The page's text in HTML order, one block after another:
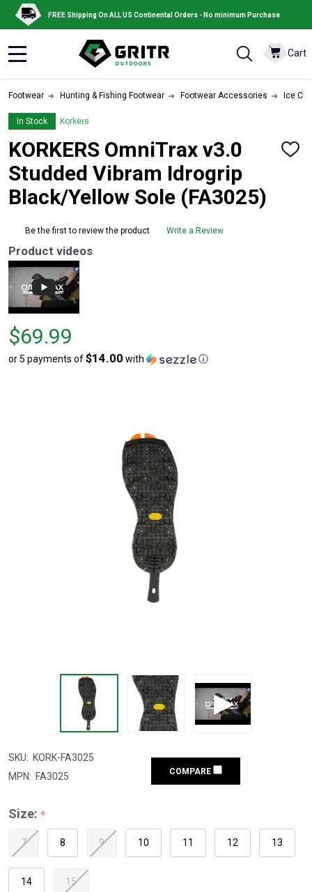
FREE Shipping On ALL US Continental Orders - No minimum Purchase
Cart
Footwear Hunting & Fishing Footwear Footwear Accessories Ice
In Stock Korkers
KORKERS OmniTrax v3.0
Studded Vibram Idrogrip
Black/Yellow Sole (FA3025)
ADD
Be the first to review the product Write a Review
Product videos
Price
$69.99
$69.99
or 5 payments of$14.00 with ⓘ
SKU: KORK-FA3025
MPN: FA3025 COMPARE
Size: *
7 8 9 10 11 12 13
14 15